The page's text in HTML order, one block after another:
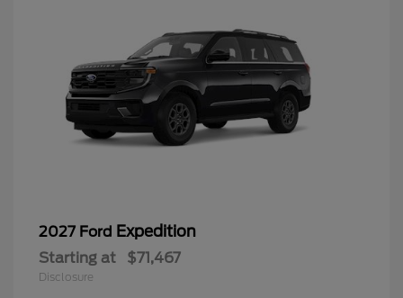
2027 Ford Expedition
Starting at $71,467
Disclosure